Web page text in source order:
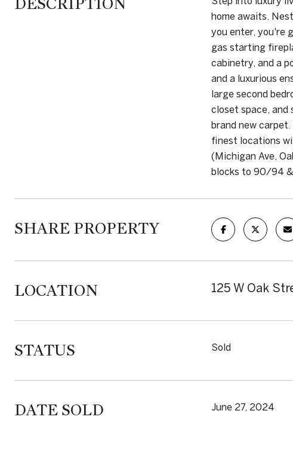
home awaits.
you enter, you're
gas starting
cabinetry, and a
and a luxurious
large second
closet space, and
brand new
finest locations
(Michigan Ave,
blocks to 90/94 &
SHARE PROPERTY
LOCATION 125 W Oak
STATUS Sold
DATE SOLD June 27, 2024